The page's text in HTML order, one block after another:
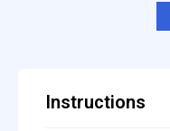
Instructions